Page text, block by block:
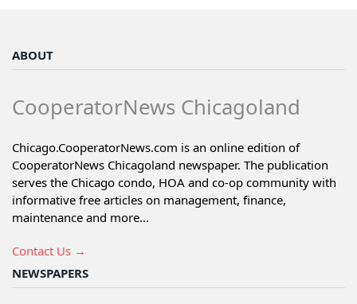
ABOUT
CooperatorNews Chicagoland
Chicago.CooperatorNews.com is an online edition of
CooperatorNews Chicagoland newspaper. The publication
serves the Chicago condo, HOA and co-op community with
informative free articles on management, finance,
maintenance and more...
Contact Us →
NEWSPAPERS